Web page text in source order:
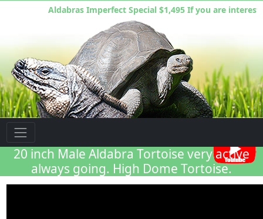
Aldabras Imperfect Special $1,495 If you are
20 inch Male Aldabra Tortoise very active
always going. High Dome Tortoise.